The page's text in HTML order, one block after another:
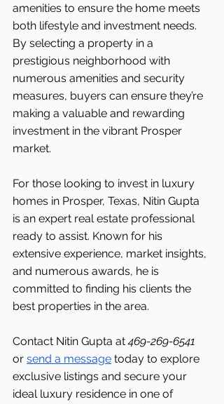
amenities to ensure the home meets
both lifestyle and investment needs.
By selecting a property in a
prestigious neighborhood with
numerous amenities and security
measures, buyers can ensure they’re
making a valuable and rewarding
investment in the vibrant Prosper
market.
For those looking to invest in luxury
homes in Prosper, Texas, Nitin Gupta
is an expert real estate professional
ready to assist. Known for his
extensive experience, market insights,
and numerous awards, he is
committed to finding his clients the
best properties in the area.
Contact Nitin Gupta at 469-269-6541
or send a message today to explore
exclusive listings and secure your
ideal luxury residence in one of